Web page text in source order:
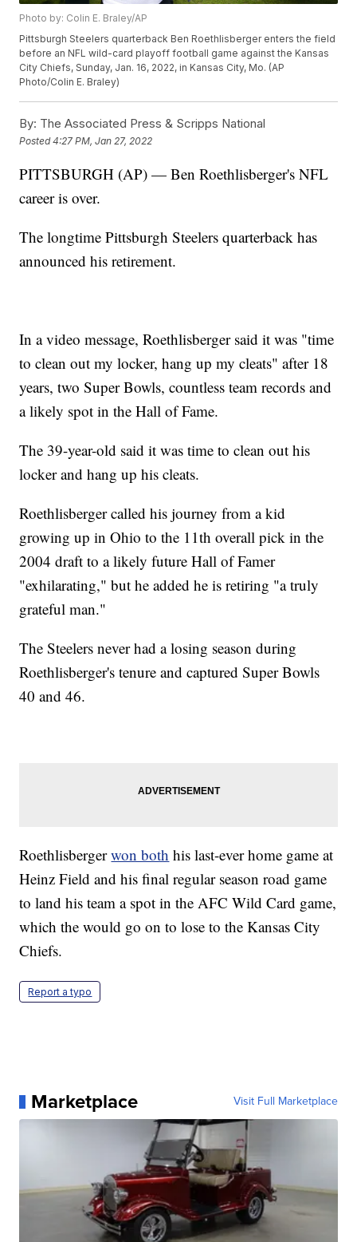
Photo by: Colin E. Braley/AP
Pittsburgh Steelers quarterback Ben Roethlisberger enters the field
before an NFL wild-card playoff football game against the Kansas
City Chiefs, Sunday, Jan. 16, 2022, in Kansas City, Mo. (AP
Photo/Colin E. Braley)
By: The Associated Press & Scripps National
Posted4:27 PM, Jan 27, 2022
PITTSBURGH (AP) — Ben Roethlisberger's NFL
career is over.
The longtime Pittsburgh Steelers quarterback has
announced his retirement.
In a video message, Roethlisberger said it was "time
to clean out my locker, hang up my cleats" after 18
years, two Super Bowls, countless team records and
a likely spot in the Hall of Fame.
The 39-year-old said it was time to clean out his
locker and hang up his cleats.
Roethlisberger called his journey from a kid
growing up in Ohio to the 11th overall pick in the
2004 draft to a likely future Hall of Famer
"exhilarating," but he added he is retiring "a truly
grateful man."
The Steelers never had a losing season during
Roethlisberger's tenure and captured Super Bowls
40 and 46.
Roethlisbergerwon both his last-ever home game at
Heinz Field and his final regular season road game
to land his team a spot in the AFC Wild Card game,
which the would go on to lose to the Kansas City
Chiefs.
Report a typo
Marketplace Visit Full Marketplace